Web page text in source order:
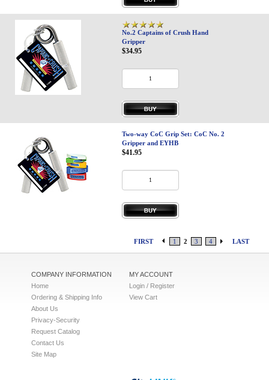
No.2 Captains of Crush Hand
Gripper
$34.95
Two-way CoC Grip Set: CoC No. 2
Gripper and EYHB
$41.95
FIRST 1 2 3 4 LAST
COMPANY INFORMATION
Home
Ordering & Shipping Info
About Us
Privacy-Security
Request Catalog
Contact Us
Site Map
MY ACCOUNT
Login / Register
View Cart